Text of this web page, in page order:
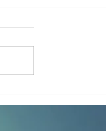
Alien Bases: Myth, Theory, or